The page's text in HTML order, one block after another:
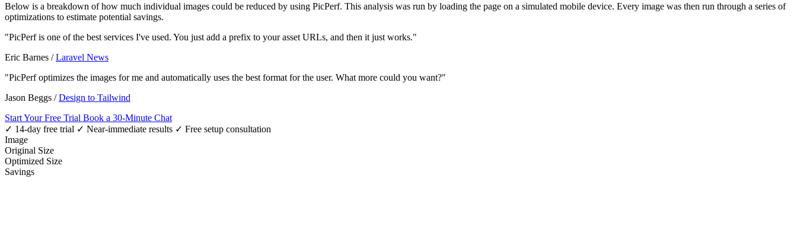
Below is a breakdown of how much individual images could be reduced by using PicPerf. This analysis was run by loading the page on a simulated mobile device. Every image was then run through a series of
optimizations to estimate potential savings.
"PicPerf is one of the best services I've used. You just add a prefix to your asset URLs, and then it just works."
Eric Barnes /Laravel News
"PicPerf optimizes the images for me and automatically uses the best format for the user. What more could you want?"
Jason Beggs /Design to Tailwind
Start Your Free Trial Book a 30-Minute Chat
✓ 14-day free trial ✓ Near-immediate results ✓ Free setup consultation
Image
Original Size
Optimized Size
Savings